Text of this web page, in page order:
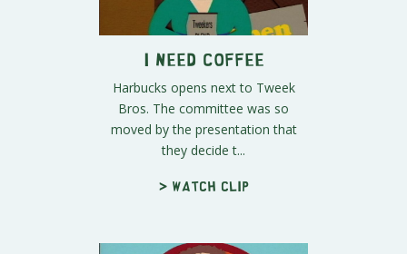
I Need Coffee
Harbucks opens next to Tweek
Bros. The committee was so
moved by the presentation that
they decide t...
> Watch clip